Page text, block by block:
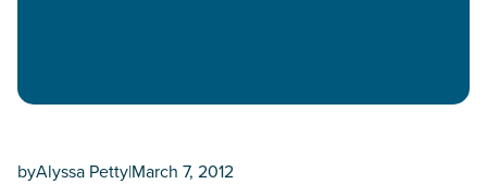
byAlyssa Petty|March 7, 2012